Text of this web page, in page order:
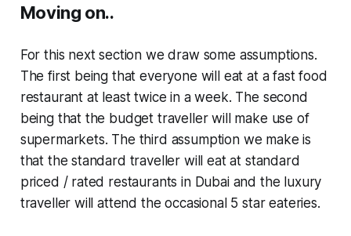
Moving on..
For this next section we draw some assumptions.
The first being that everyone will eat at a fast food
restaurant at least twice in a week. The second
being that the budget traveller will make use of
supermarkets. The third assumption we make is
that the standard traveller will eat at standard
priced / rated restaurants in Dubai and the luxury
traveller will attend the occasional 5 star eateries.